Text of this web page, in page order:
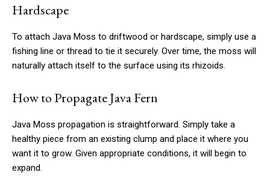
Hardscape
To attach Java Moss to driftwood or hardscape, simply use a
fishing line or thread to tie it securely. Over time, the moss will
naturally attach itself to the surface using its rhizoids.
How to Propagate Java Fern
Java Moss propagation is straightforward. Simply take a
healthy piece from an existing clump and place it where you
want it to grow. Given appropriate conditions, it will begin to
expand.